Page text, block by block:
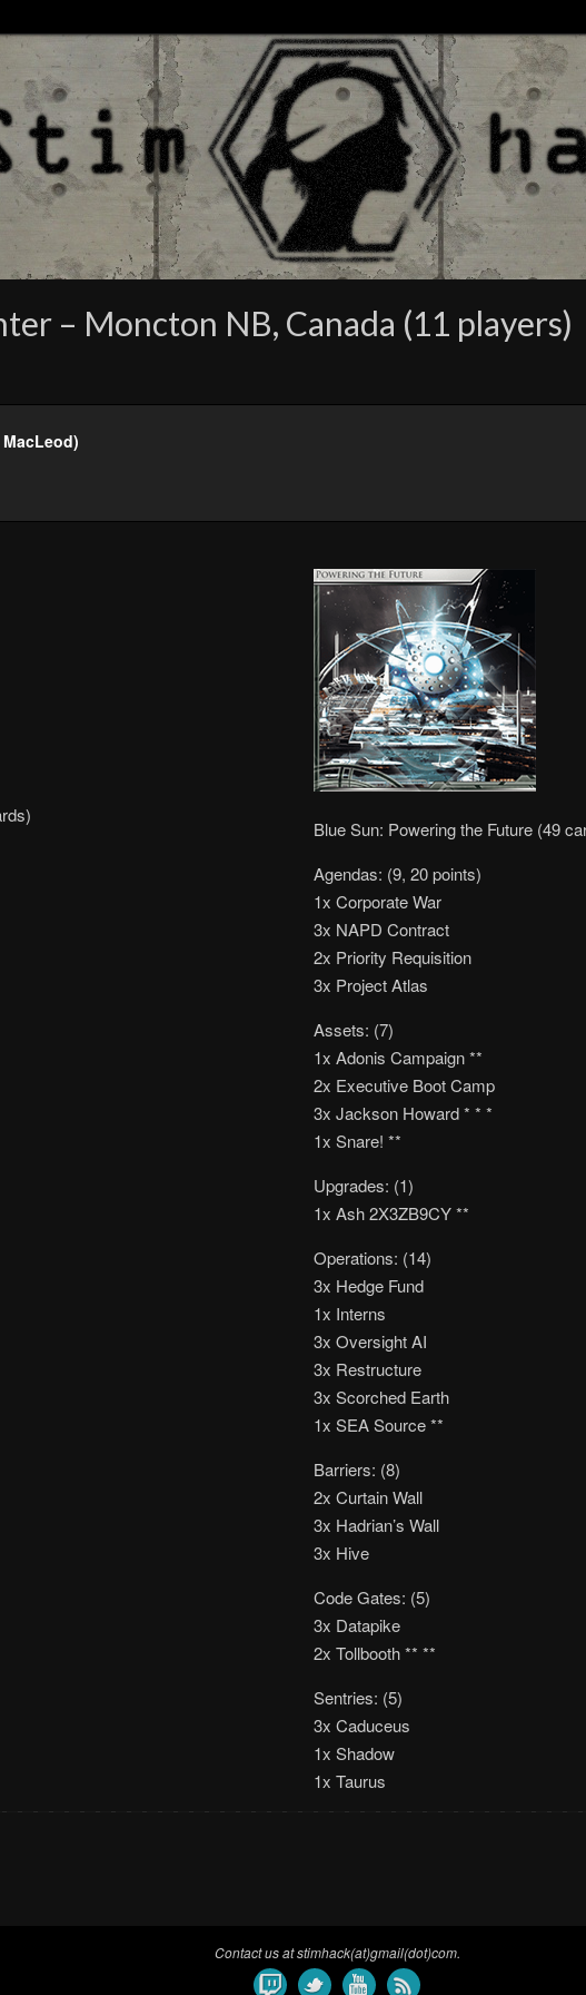
– Moncton NB, Canada (11 players)
Blue Sun: Powering the Future (49
Agendas: (9, 20 points)
1x Corporate War
3x NAPD Contract
2x Priority Requisition
3x Project Atlas
Assets: (7)
1x Adonis Campaign **
2x Executive Boot Camp
3x Jackson Howard * * *
1x Snare! **
Upgrades: (1)
1x Ash 2X3ZB9CY **
Operations: (14)
3x Hedge Fund
1x Interns
3x Oversight AI
3x Restructure
3x Scorched Earth
1x SEA Source **
Barriers: (8)
2x Curtain Wall
3x Hadrian’s Wall
3x Hive
Code Gates: (5)
3x Datapike
2x Tollbooth ** **
Sentries: (5)
3x Caduceus
1x Shadow
1x Taurus
Contact us at stimhack(at)gmail(dot)com.